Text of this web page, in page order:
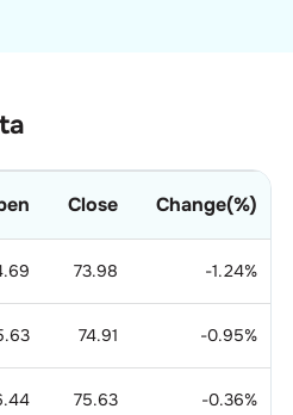
Close Change(%)
73.98 -1.24%
74.91 -0.95%
75.63 -0.36%